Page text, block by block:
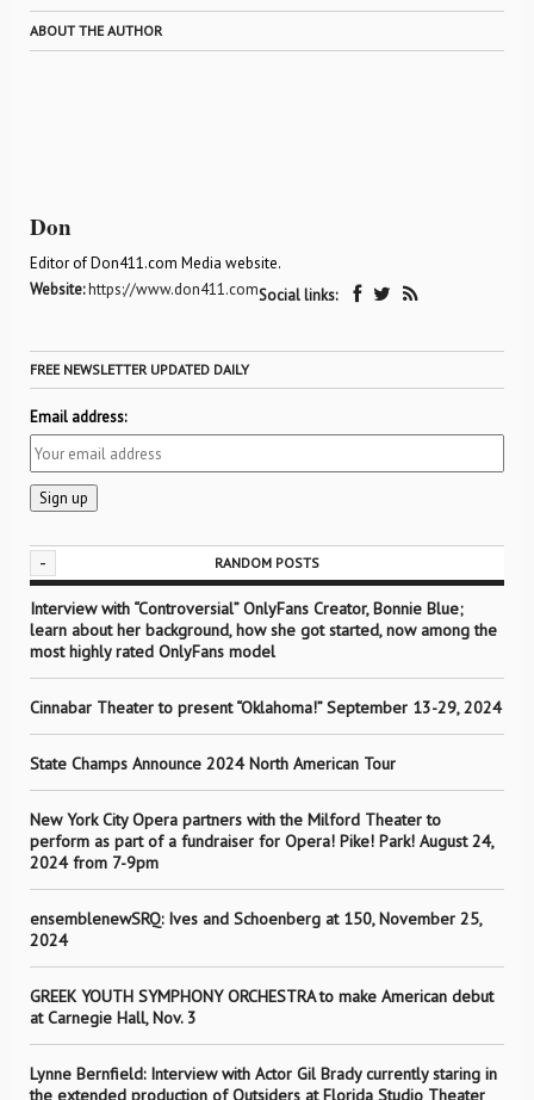
ABOUT THE AUTHOR
Don
Editor of Don411.com Media website.
Website:https://www.don411.comSocial links:
FREE NEWSLETTER UPDATED DAILY
Email address:
- RANDOM POSTS
Interview with “Controversial” OnlyFans Creator, Bonnie Blue;
learn about her background, how she got started, now among the
most highly rated OnlyFans model
Cinnabar Theater to present “Oklahoma!” September 13-29, 2024
State Champs Announce 2024 North American Tour
New York City Opera partners with the Milford Theater to
perform as part of a fundraiser for Opera! Pike! Park! August 24,
2024 from 7-9pm
ensemblenewSRQ: Ives and Schoenberg at 150, November 25,
2024
GREEK YOUTH SYMPHONY ORCHESTRA to make American debut
at Carnegie Hall, Nov. 3
Lynne Bernfield: Interview with Actor Gil Brady currently staring in
the extended production of Outsiders at Florida Studio Theater